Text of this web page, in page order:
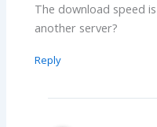
The download speed
another server?
Reply